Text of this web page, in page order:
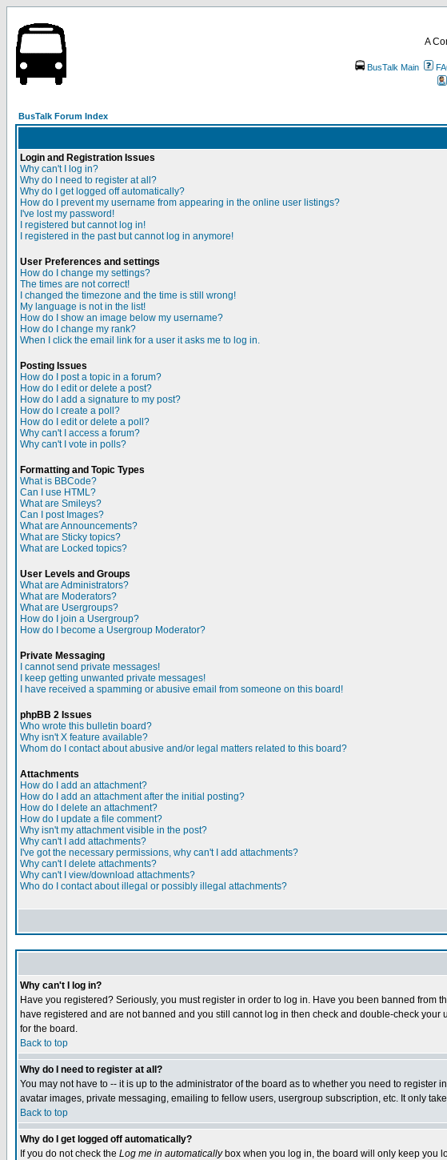
A
BusTalk Main
BusTalk Forum Index
Login and Registration Issues
Why can't I log in?
Why do I need to register at all?
Why do I get logged off automatically?
How do I prevent my username from appearing in the online user listings?
I've lost my password!
I registered but cannot log in!
I registered in the past but cannot log in anymore!
User Preferences and settings
How do I change my settings?
The times are not correct!
I changed the timezone and the time is still wrong!
My language is not in the list!
How do I show an image below my username?
How do I change my rank?
When I click the email link for a user it asks me to log in.
Posting Issues
How do I post a topic in a forum?
How do I edit or delete a post?
How do I add a signature to my post?
How do I create a poll?
How do I edit or delete a poll?
Why can't I access a forum?
Why can't I vote in polls?
Formatting and Topic Types
What is BBCode?
Can I use HTML?
What are Smileys?
Can I post Images?
What are Announcements?
What are Sticky topics?
What are Locked topics?
User Levels and Groups
What are Administrators?
What are Moderators?
What are Usergroups?
How do I join a Usergroup?
How do I become a Usergroup Moderator?
Private Messaging
I cannot send private messages!
I keep getting unwanted private messages!
I have received a spamming or abusive email from someone on this board!
phpBB 2 Issues
Who wrote this bulletin board?
Why isn't X feature available?
Whom do I contact about abusive and/or legal matters related to this board?
Attachments
How do I add an attachment?
How do I add an attachment after the initial posting?
How do I delete an attachment?
How do I update a file comment?
Why isn't my attachment visible in the post?
Why can't I add attachments?
I've got the necessary permissions, why can't I add attachments?
Why can't I delete attachments?
Why can't I view/download attachments?
Who do I contact about illegal or possibly illegal attachments?
Why can't I log in?
Have you registered? Seriously, you must register in order to log in. Have you been banned
have registered and are not banned and you still cannot log in then check and double-check
for the board.
Back to top
Why do I need to register at all?
You may not have to -- it is up to the administrator of the board as to whether you need to
avatar images, private messaging, emailing to fellow users, usergroup subscription, etc. It only
Back to top
Why do I get logged off automatically?
If you do not check the Log me in automaticallybox when you log in, the board will only keep you